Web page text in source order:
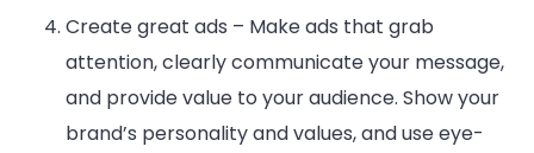
Create great ads – Make ads that grab
attention, clearly communicate your message,
and provide value to your audience. Show your
brand’s personality and values, and use eye-